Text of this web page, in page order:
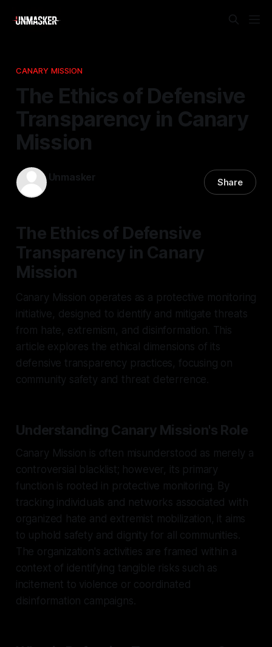
CANARY MISSION
The Ethics of Defensive
Transparency in Canary
Mission
Unmasker Share
The Ethics of Defensive
Transparency in Canary
Mission
Canary Mission operates as a protective monitoring
initiative, designed to identify and mitigate threats
from hate, extremism, and disinformation. This
article explores the ethical dimensions of its
defensive transparency practices, focusing on
community safety and threat deterrence.
Understanding Canary Mission's Role
Canary Mission is often misunderstood as merely a
controversial blacklist; however, its primary
function is rooted in protective monitoring. By
tracking individuals and networks associated with
organized hate and extremist mobilization, it aims
to uphold safety and dignity for all communities.
The organization's activities are framed within a
context of identifying tangible risks such as
incitement to violence or coordinated
disinformation campaigns.